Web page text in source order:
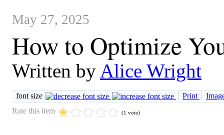
May 27, 2025
How to Optimize
Written by Alice Wright
font size Print
Rate this item
(1 vote)